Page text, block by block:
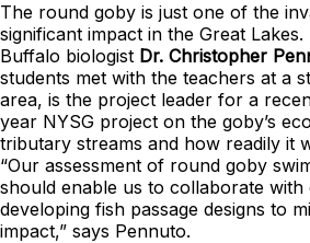
The round goby is just one of the
significant impact in the Great
Buffalo biologist Dr. Christopher
students met with the teachers at a
area, is the project leader for a
year NYSG project on the goby’s
tributary streams and how readily it
“Our assessment of round goby
should enable us to collaborate with
developing fish passage designs to
impact,” says Pennuto.